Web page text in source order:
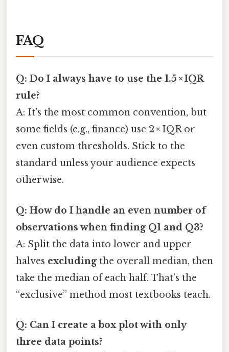
FAQ
Q: Do I always have to use the 1.5 × IQR
rule?
A: It’s the most common convention, but
some fields (e.g., finance) use 2 × IQR or
even custom thresholds. Stick to the
standard unless your audience expects
otherwise.
Q: How do I handle an even number of
observations when finding Q1 and Q3?
A: Split the data into lower and upper
halves excludingthe overall median, then
take the median of each half. That’s the
“exclusive” method most textbooks teach.
Q: Can I create a box plot with only
three data points?